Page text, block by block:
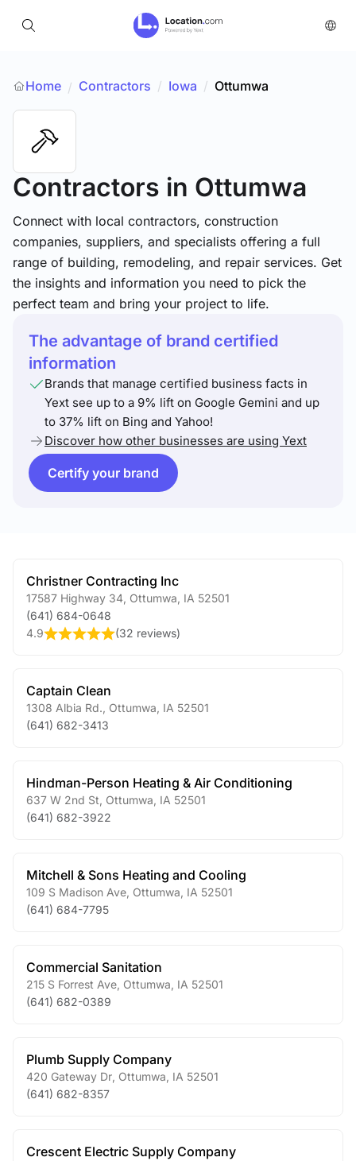
Home / Contractors / Iowa / Ottumwa
Contractors in Ottumwa
Connect with local contractors, construction
companies, suppliers, and specialists offering a full
range of building, remodeling, and repair services. Get
the insights and information you need to pick the
perfect team and bring your project to life.
The advantage of brand certified
information
Brands that manage certified business facts in
Yext see up to a 9% lift on Google Gemini and up
to 37% lift on Bing and Yahoo!
Discover how other businesses are using Yext
Certify your brand
Christner Contracting Inc
17587 Highway 34 Ottumwa IA 52501
(641) 684-0648
4.9
(32 reviews)
Captain Clean
1308 Albia Rd. Ottumwa IA 52501
(641) 682-3413
Hindman-Person Heating & Air Conditioning
637 W 2nd St Ottumwa IA 52501
(641) 682-3922
Mitchell & Sons Heating and Cooling
109 S Madison Ave Ottumwa IA 52501
(641) 684-7795
Commercial Sanitation
215 S Forrest Ave Ottumwa IA 52501
(641) 682-0389
Plumb Supply Company
420 Gateway Dr Ottumwa IA 52501
(641) 682-8357
Crescent Electric Supply Company